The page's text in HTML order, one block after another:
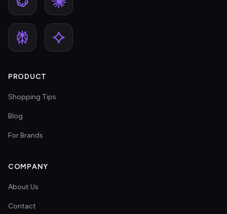
PRODUCT
Shopping Tips
Blog
For Brands
COMPANY
About Us
Contact